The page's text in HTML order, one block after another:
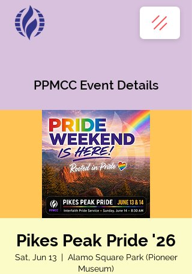
PPMCC Event Details
Pikes Peak Pride '26
Sat, Jun 13
  |
Alamo Square Park (Pioneer
Museum)